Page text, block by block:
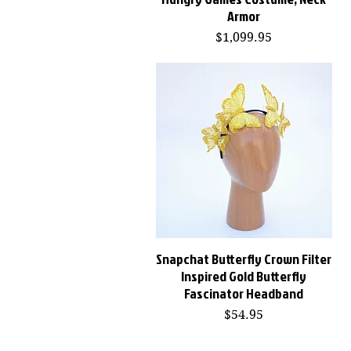
Armor
Price
$1,099.95
Quick View
Snapchat Butterfly Crown Filter
Inspired Gold Butterfly
Fascinator Headband
Price
$54.95